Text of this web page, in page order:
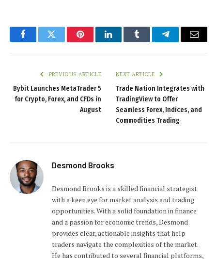
FacebookTwitter PinterestLinkedInTumblr TelegramEmail
PREVIOUS ARTICLE
Bybit Launches MetaTrader 5
for Crypto, Forex, and CFDs in
August
NEXT ARTICLE
Trade Nation Integrates with
TradingView to Offer
Seamless Forex, Indices, and
Commodities Trading
Desmond Brooks
Desmond Brooks is a skilled financial strategist
with a keen eye for market analysis and trading
opportunities. With a solid foundation in finance
and a passion for economic trends, Desmond
provides clear, actionable insights that help
traders navigate the complexities of the market.
He has contributed to several financial platforms,